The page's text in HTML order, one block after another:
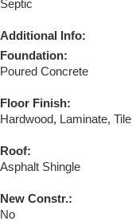
Septic
Additional Info:
Foundation:
Poured Concrete
Floor Finish:
Hardwood, Laminate, Tile
Roof:
Asphalt Shingle
New Constr.:
No